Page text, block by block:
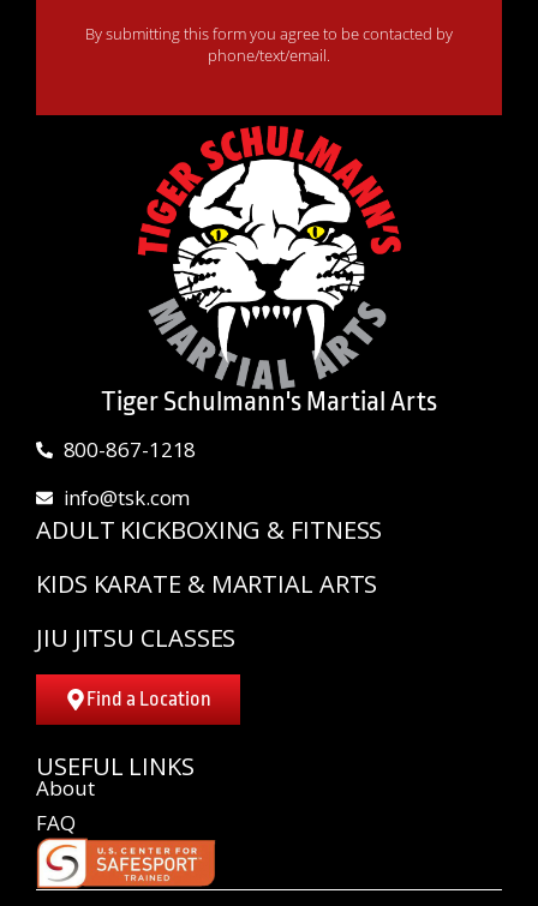
By submitting this form you agree to be contacted by
phone/text/email.
Tiger Schulmann's Martial Arts
800-867-1218
info@tsk.com
ADULT KICKBOXING & FITNESS
KIDS KARATE & MARTIAL ARTS
JIU JITSU CLASSES
Find a Location
USEFUL LINKS
About
FAQ